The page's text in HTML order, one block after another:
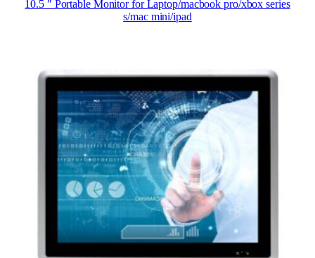
10.5 ″ Portable Monitor for Laptop/macbook pro/xbox series
s/mac mini/ipad